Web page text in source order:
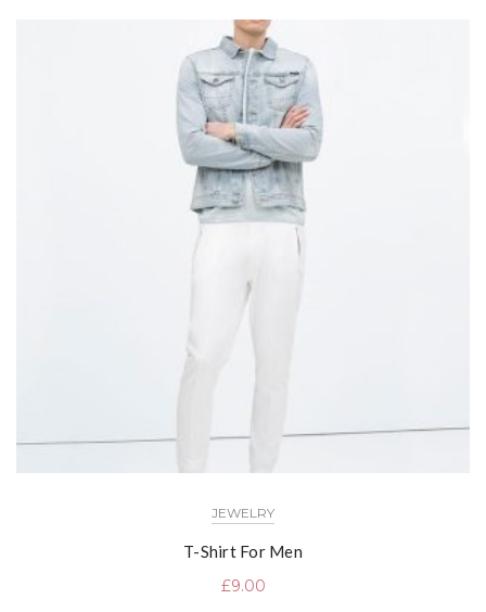
JEWELRY
T-Shirt For Men
£9.00